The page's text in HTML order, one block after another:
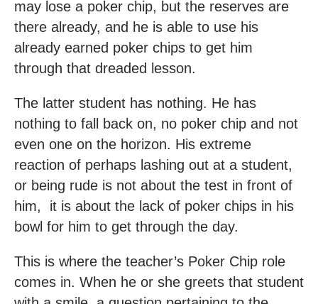
may lose a poker chip, but the reserves are
there already, and he is able to use his
already earned poker chips to get him
through that dreaded lesson.
The latter student has nothing. He has
nothing to fall back on, no poker chip and not
even one on the horizon. His extreme
reaction of perhaps lashing out at a student,
or being rude is not about the test in front of
him, it is about the lack of poker chips in his
bowl for him to get through the day.
This is where the teacher’s Poker Chip role
comes in. When he or she greets that student